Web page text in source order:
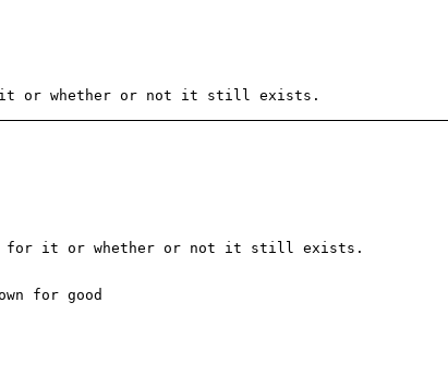
it or whether or not it still exists.
for it or whether or not it still exists.
for good